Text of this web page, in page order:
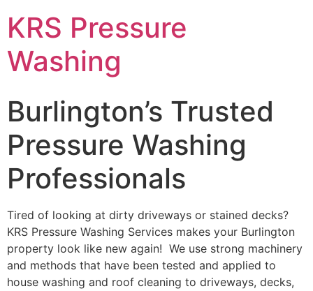
content
KRS Pressure
Washing
Burlington’s Trusted
Pressure Washing
Professionals
Tired of looking at dirty driveways or stained decks?
KRS Pressure Washing Services makes your Burlington
property look like new again! We use strong machinery
and methods that have been tested and applied to
house washing and roof cleaning to driveways, decks,